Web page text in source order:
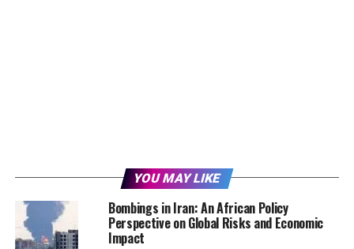
YOU MAY LIKE
Bombings in Iran: An African Policy
Perspective on Global Risks and Economic
Impact